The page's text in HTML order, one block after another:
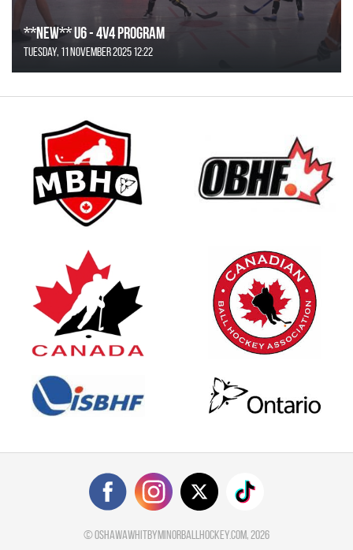
**NEW** U6 - 4v4 Program
Tuesday, 11 November 2025 12:22
©oshawawhitbyminorballhockey.com, 2026